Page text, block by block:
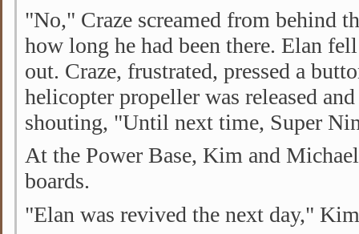
"No," Craze screamed from behind
how long he had been there. Elan
out. Craze, frustrated, pressed a
helicopter propeller was released
shouting, "Until next time, Super
At the Power Base, Kim and
boards.
"Elan was revived the next day,"